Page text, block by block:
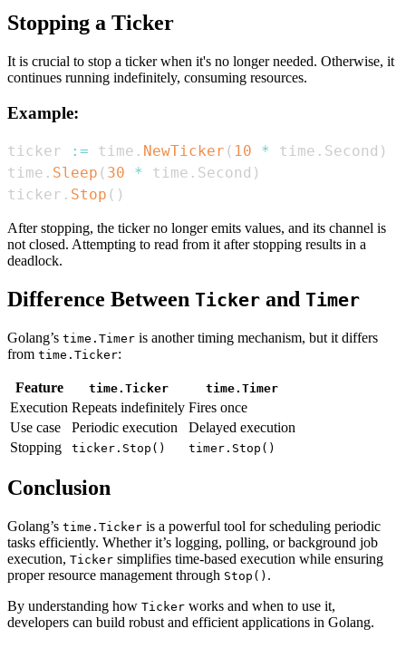
Stopping a Ticker
It is crucial to stop a ticker when it's no longer needed. Otherwise, it
continues running indefinitely, consuming resources.
Example:
ticker := time . NewTicker ( 10 * time . Second )
time . Sleep ( 30 * time . Second )
ticker . Stop ( )
After stopping, the ticker no longer emits values, and its channel is
not closed. Attempting to read from it after stopping results in a
deadlock.
Difference Between Ticker and Timer
Golang’s time.Timer is another timing mechanism, but it differs
from time.Ticker:
Feature time.Ticker time.Timer
Execution Repeats indefinitely Fires once
Use case
Periodic execution
Delayed execution
Stopping
ticker.Stop() timer.Stop()
Conclusion
Golang’s time.Ticker is a powerful tool for scheduling periodic
tasks efficiently. Whether it’s logging, polling, or background job
execution, Ticker simplifies time-based execution while ensuring
proper resource management through Stop() .
By understanding how Ticker works and when to use it,
developers can build robust and efficient applications in Golang.